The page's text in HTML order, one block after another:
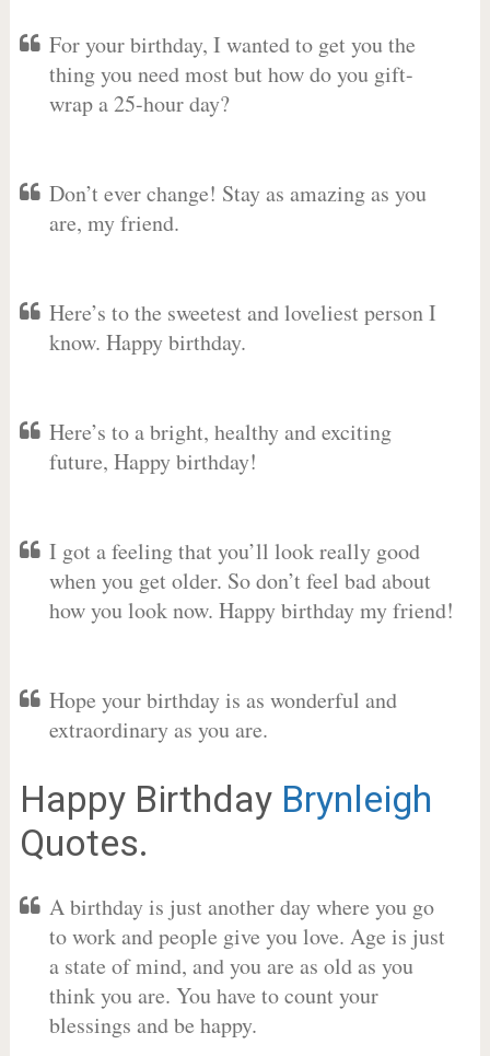
For your birthday, I wanted to get you the
thing you need most but how do you gift-
wrap a 25-hour day?
Don’t ever change! Stay as amazing as you
are, my friend.
Here’s to the sweetest and loveliest person I
know. Happy birthday.
Here’s to a bright, healthy and exciting
future, Happy birthday!
I got a feeling that you’ll look really good
when you get older. So don’t feel bad about
how you look now. Happy birthday my friend!
Hope your birthday is as wonderful and
extraordinary as you are.
Happy Birthday Brynleigh
Quotes.
A birthday is just another day where you go
to work and people give you love. Age is just
a state of mind, and you are as old as you
think you are. You have to count your
blessings and be happy.